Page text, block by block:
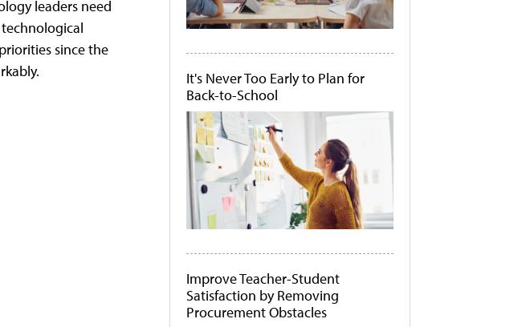
leaders need
since the
It's Never Too Early to Plan for
Back-to-School
Improve Teacher-Student
Satisfaction by Removing
Procurement Obstacles